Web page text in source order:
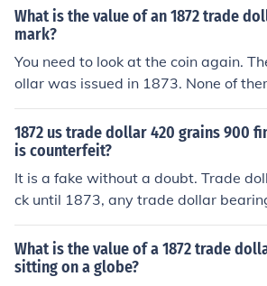
be a genuine Liberty Seated dollar.
nspected by a dealer or certification
s value could range from $300 to
condition.
What is the value of an 1872 trade
mark?
You need to look at the coin again.
ollar was issued in 1873. None of
nt mark. You very likely have a copy
n coin" produced with an 1872 date
rade Dollar" reverses. You may be
ord COPY that is required to be
e side of the coin. Most of these coins
r other valuable metals, and are
1872 us trade dollar 420 grains 900
is counterfeit?
It is a fake without a doubt. Trade
ck until 1873, any trade dollar
is a counterfeit.There are numerous
s made of the 1872 dollar, which
attern coins" struck in 1873 but
What is the value of a 1872 trade
sitting on a globe?